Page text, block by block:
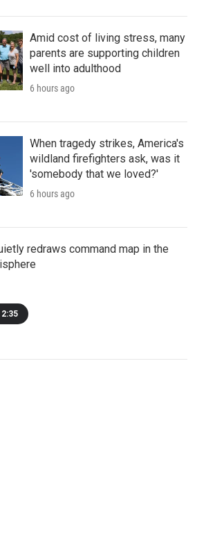
Amid cost of living stress, many
parents are supporting children
well into adulthood
6 hours ago
When tragedy strikes, America's
wildland firefighters ask, was it
'somebody that we loved?'
6 hours ago
redraws command map in the
2:35